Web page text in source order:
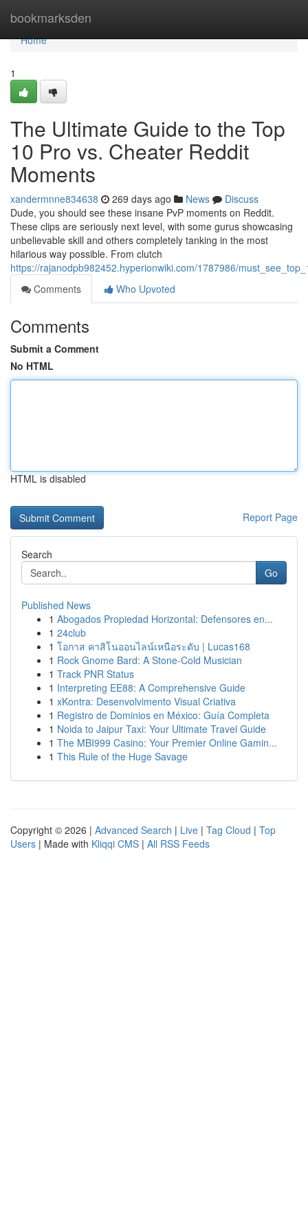
bookmarksden
Home
Home
1
The Ultimate Guide to the Top
10 Pro vs. Cheater Reddit
Moments
xandermnne834638 269 days ago News
Discuss
Dude, you should see these insane PvP moments on Reddit.
These clips are seriously next level, with some gurus showcasing
unbelievable skill and others completely tanking in the most
hilarious way possible. From clutch
https://rajanodpb982452.hyperionwiki.com/1787986/
Comments
Who Upvoted
Comments
Submit a Comment
No HTML
HTML is disabled
Report Page
Search
Go
Published News
1 Abogados Propiedad Horizontal: Defensores en...
1 24club
1 โอกาส คาสิโนออนไลน์เหนือระดับ | Lucas168
1 Rock Gnome Bard: A Stone-Cold Musician
1 Track PNR Status
1 Interpreting EE88: A Comprehensive Guide
1 xKontra: Desenvolvimento Visual Criativa
1 Registro de Dominios en México: Guía Completa
1 Noida to Jaipur Taxi: Your Ultimate Travel Guide
1 The MBI999 Casino: Your Premier Online Gamin...
1 This Rule of the Huge Savage
Copyright © 2026 | Advanced Search | Live | Tag Cloud | Top
Users | Made with Kliqqi CMS | All RSS Feeds